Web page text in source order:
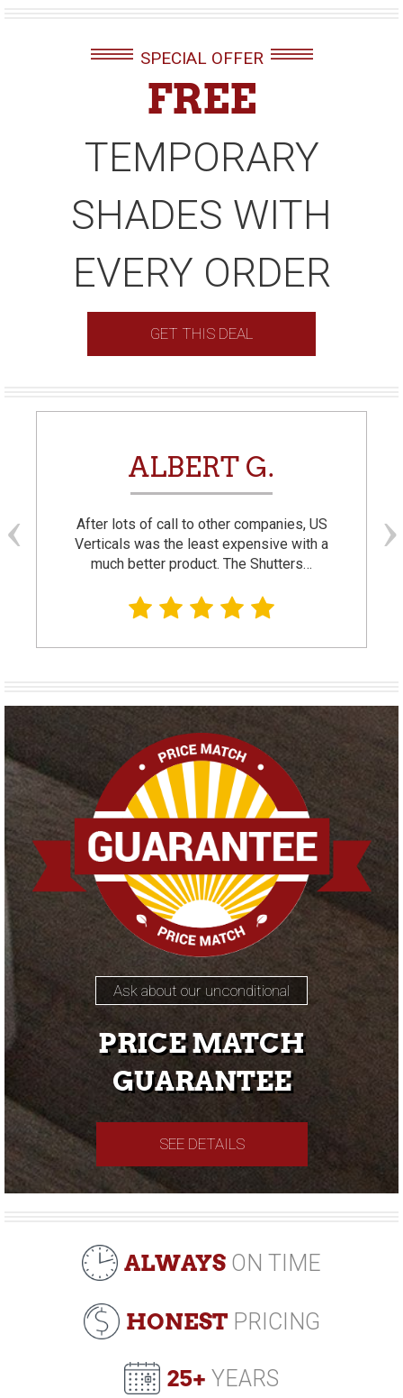
SPECIAL OFFER
FREE
TEMPORARY
SHADES WITH
EVERY ORDER
GET THIS DEAL
ALBERT G.
After lots of call to other companies, US
Verticals was the least expensive with a
much better product. The Shutters…
Ask about our unconditional
PRICE MATCH
GUARANTEE
SEE DETAILS
ALWAYS ON TIME
HONESTPRICING
25+ YEARS